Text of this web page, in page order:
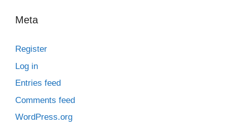
Meta
Register
Log in
Entries feed
Comments feed
WordPress.org